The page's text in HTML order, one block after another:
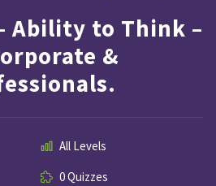
Ability to Think –
&
All Levels
0 Quizzes